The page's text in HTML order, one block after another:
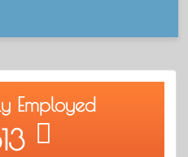
Employed